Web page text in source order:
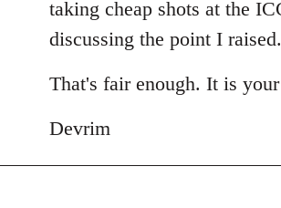
taking cheap shots at the
discussing the point I raised.
That's fair enough. It is
Devrim